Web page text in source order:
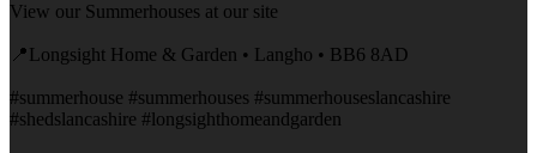
View our Summerhouses at our site
📍Longsight Home & Garden • Langho • BB6 8AD
#summerhouse #summerhouses #summerhouseslancashire
#shedslancashire #longsighthomeandgarden